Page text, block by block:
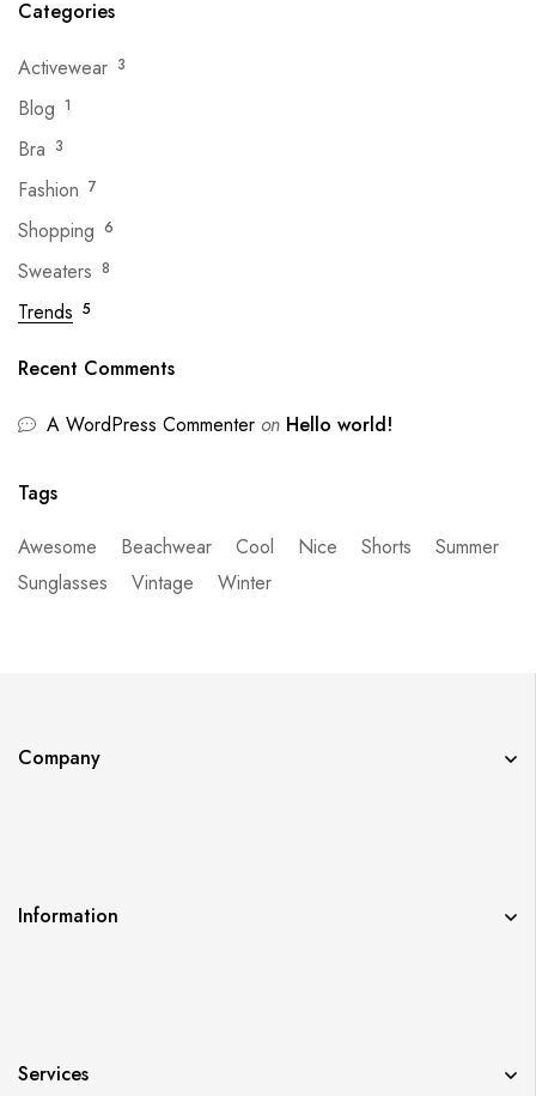
Categories
Activewear 3
Blog 1
Bra 3
Fashion 7
Shopping 6
Sweaters 8
Trends 5
Recent Comments
A WordPress Commenter on Hello world!
Tags
Awesome
Beachwear Cool Nice Shorts
Summer
Sunglasses
Vintage Winter
Company
Information
Services